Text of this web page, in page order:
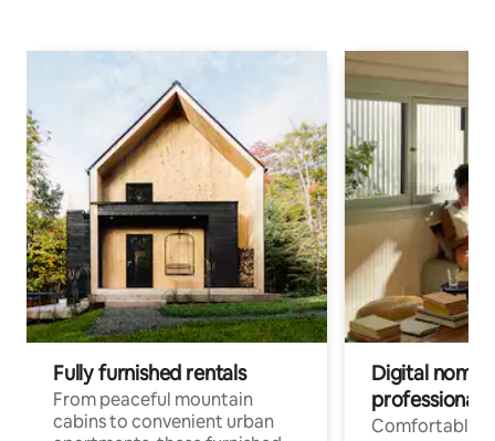
Fully furnished rentals
From peaceful mountain
cabins to convenient urban
Digital
professionals
Comfortable